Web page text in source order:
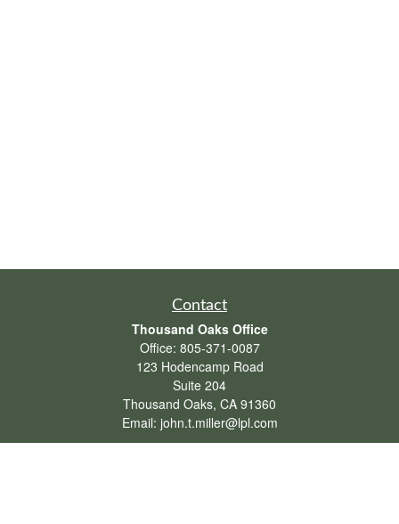
Contact
Thousand Oaks Office
Office: 805-371-0087
123 Hodencamp Road
Suite 204
Thousand Oaks, CA 91360
Email: john.t.miller@lpl.com